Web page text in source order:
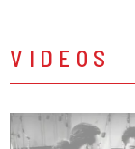
VIDEOS